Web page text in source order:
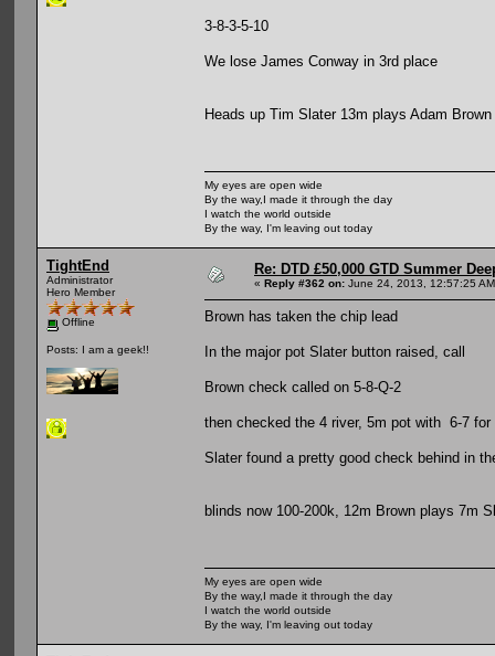
3-8-3-5-10
We lose James Conway in 3rd place
Heads up Tim Slater 13m plays Adam
My eyes are open wide
By the way,I made it through the day
I watch the world outside
By the way, I'm leaving out today
TightEnd
Administrator
Hero Member
Offline
Posts: I am a geek!!
Re: DTD £50,000 GTD Summer
« Reply #362 on: June 24, 2013, 12:57:25
Brown has taken the chip lead
In the major pot Slater button raised, call
Brown check called on 5-8-Q-2
then checked the 4 river, 5m pot with 6-7 for
Slater found a pretty good check behind in
blinds now 100-200k, 12m Brown plays 7m
My eyes are open wide
By the way,I made it through the day
I watch the world outside
By the way, I'm leaving out today